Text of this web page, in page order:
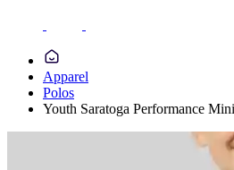
Apparel
Polos
Youth Saratoga Performance